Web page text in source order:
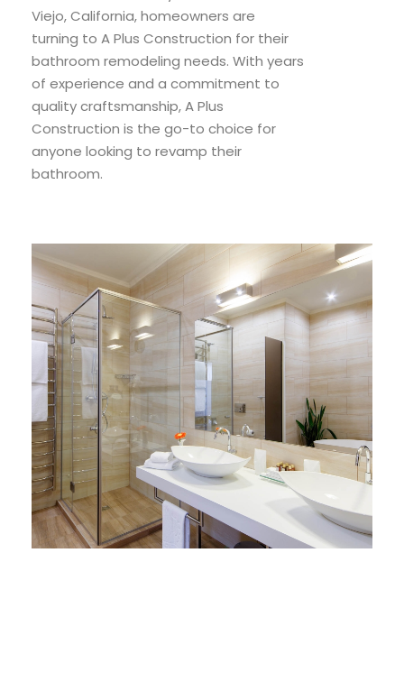
Viejo, California, homeowners are
turning to A Plus Construction for their
bathroom remodeling needs. With years
of experience and a commitment to
quality craftsmanship, A Plus
Construction is the go-to choice for
anyone looking to revamp their
bathroom.